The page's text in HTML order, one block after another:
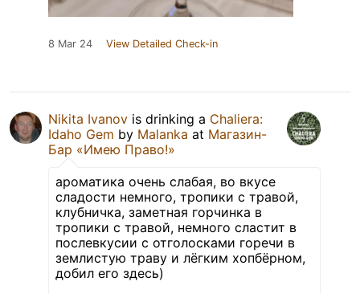
8 Mar 24 View Detailed Check-in
Nikita Ivanov is drinking a Chaliera:
Idaho Gem by Malanka at Магазин-
Бар «Имею Право!»
ароматика очень слабая, во вкусе
сладости немного, тропики с травой,
клубничка, заметная горчинка в
тропики с травой, немного сластит в
послевкусии с отголосками горечи в
землистую траву и лёгким хопбёрном,
добил его здесь)